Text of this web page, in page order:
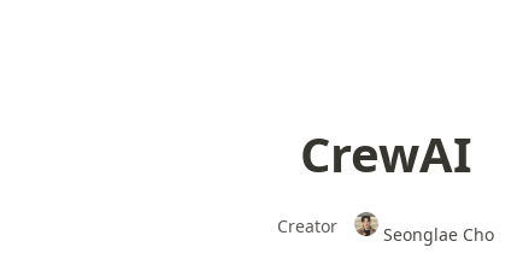
CrewAI
Creator
Seonglae Cho